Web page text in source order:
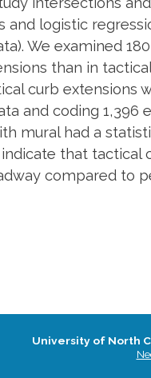
and logistic
We examined
than in
curb extensions
and coding
mural had a
that
compared to
University of North